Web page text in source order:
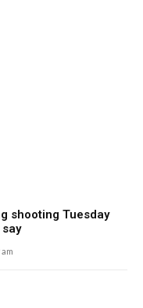
shooting Tuesday